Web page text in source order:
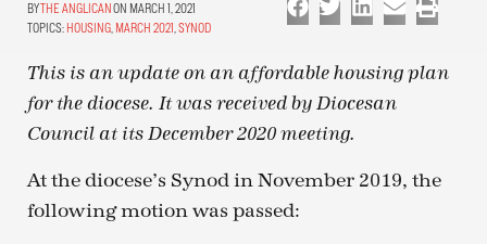
THE ANGLICAN ON MARCH 1, 2021
TOPICS: HOUSING MARCH 2021 SYNOD
This is an update on an affordable housing plan
for the diocese. It was received by Diocesan
Council at its December 2020 meeting.
At the diocese’s Synod in November 2019, the
following motion was passed: